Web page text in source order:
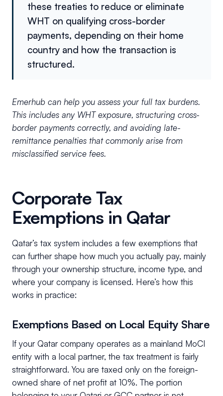
these treaties to reduce or eliminate
WHT on qualifying cross-border
payments, depending on their home
country and how the transaction is
structured.
Emerhub can help you assess your full tax burdens.
This includes any WHT exposure, structuring cross-
border payments correctly, and avoiding late-
remittance penalties that commonly arise from
misclassified service fees.
Corporate Tax
Exemptions in Qatar
Qatar’s tax system includes a few exemptions that
can further shape how much you actually pay, mainly
through your ownership structure, income type, and
where your company is licensed. Here’s how this
works in practice:
Exemptions Based on Local Equity Share
If your Qatar company operates as a mainland MoCI
entity with a local partner, the tax treatment is fairly
straightforward. You are taxed only on the foreign-
owned share of net profit at 10%. The portion